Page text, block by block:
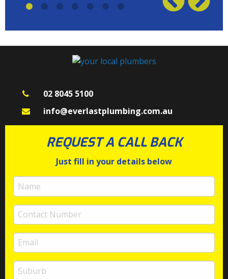
02 8045 5100
info@everlastplumbing.com.au
REQUEST A CALL BACK
Just fill in your details below